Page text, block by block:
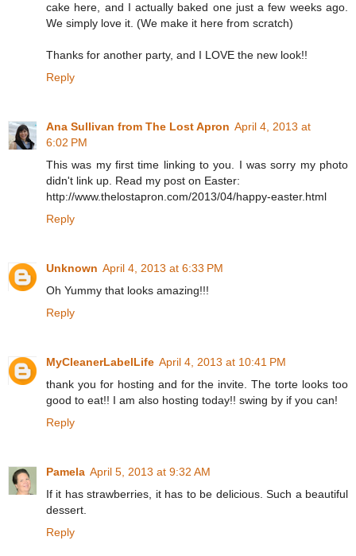
cake here, and I actually baked one just a few weeks ago.
We simply love it. (We make it here from scratch)
Thanks for another party, and I LOVE the new look!!
Reply
Ana Sullivan from The Lost Apron April 4, 2013 at
6:02 PM
This was my first time linking to you. I was sorry my photo
didn't link up. Read my post on Easter:
http://www.thelostapron.com/2013/04/happy-easter.html
Reply
Unknown April 4, 2013 at 6:33 PM
Oh Yummy that looks amazing!!!
Reply
MyCleanerLabelLife April 4, 2013 at 10:41 PM
thank you for hosting and for the invite. The torte looks too
good to eat!! I am also hosting today!! swing by if you can!
Reply
Pamela April 5, 2013 at 9:32 AM
If it has strawberries, it has to be delicious. Such a beautiful
dessert.
Reply